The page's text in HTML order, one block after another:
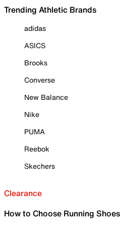
Trending Athletic Brands
adidas
ASICS
Brooks
Converse
New Balance
Nike
PUMA
Reebok
Skechers
Clearance
How to Choose Running Shoes